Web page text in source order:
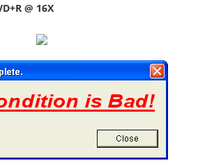
@ 16X